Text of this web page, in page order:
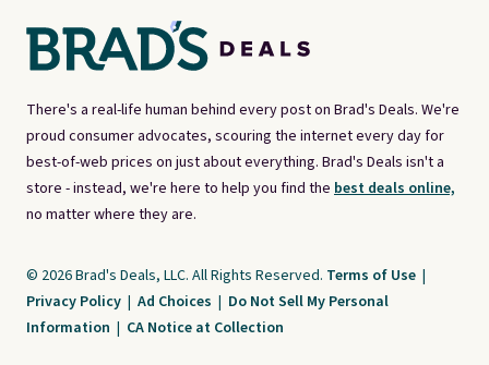
There's a real-life human behind every post on Brad's Deals. We're
proud consumer advocates, scouring the internet every day for
best-of-web prices on just about everything. Brad's Deals isn't a
store - instead, we're here to help you find the best deals online,
no matter where they are.
© 2026 Brad's Deals, LLC. All Rights Reserved. Terms of Use |
Privacy Policy | Ad Choices | Do Not Sell My Personal
Information | CA Notice at Collection